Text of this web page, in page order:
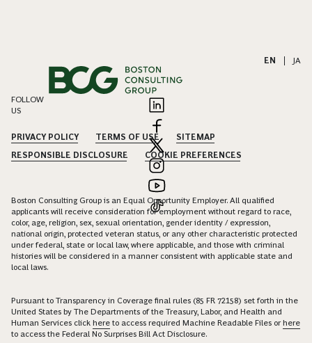
EN JA
FOLLOW
US
PRIVACY POLICY TERMS OF USE
SITEMAP
RESPONSIBLE DISCLOSURE
COOKIE PREFERENCES
Boston Consulting Group is an Equal Opportunity Employer. All qualified
applicants will receive consideration for employment without regard to race,
color, age, religion, sex, sexual orientation, gender identity / expression,
national origin, protected veteran status, or any other characteristic protected
under federal, state or local law, where applicable, and those with criminal
histories will be considered in a manner consistent with applicable state and
local laws.
Pursuant to Transparency in Coverage final rules (85 FR 72158) set forth in the
United States by The Departments of the Treasury, Labor, and Health and
Human Services click here to access required Machine Readable Files orhere
to access the Federal No Surprises Bill Act Disclosure.